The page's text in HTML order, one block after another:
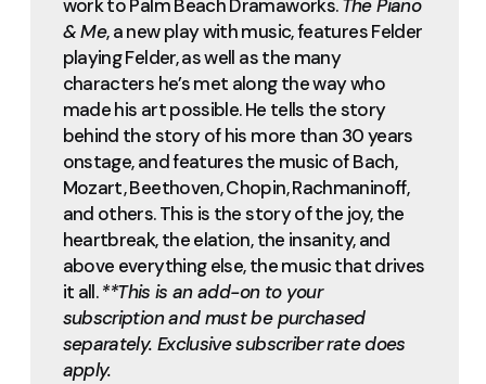
work to Palm Beach Dramaworks.The Piano
& Me, a new play with music, features Felder
playing Felder, as well as the many
characters he’s met along the way who
made his art possible. He tells the story
behind the story of his more than 30 years
onstage, and features the music of Bach,
Mozart, Beethoven, Chopin, Rachmaninoff,
and others. This is the story of the joy, the
heartbreak, the elation, the insanity, and
above everything else, the music that drives
it all.**This is an add-on to your
subscription and must be purchased
separately. Exclusive subscriber rate does
apply.